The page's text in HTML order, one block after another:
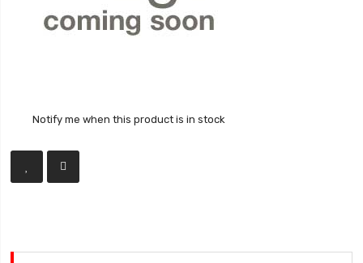
Notify me when this product is in stock